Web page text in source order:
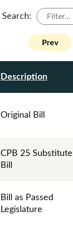
Search:
Prev
Description
Original Bill
CPB 25 Substitute
Bill
Bill as Passed
Legislature